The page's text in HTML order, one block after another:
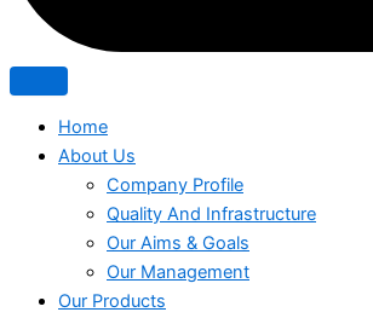
Home
About Us
Company Profile
Quality And Infrastructure
Our Aims & Goals
Our Management
Our Products